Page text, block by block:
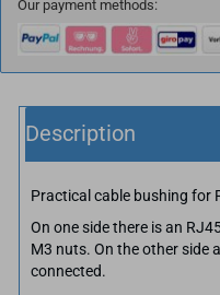
Our payment methods:
Description
Practical cable bushing for
On one side there is an
M3 nuts. On the other side
connected.